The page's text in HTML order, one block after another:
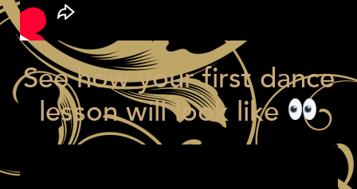
See how your first dance
lesson will look like